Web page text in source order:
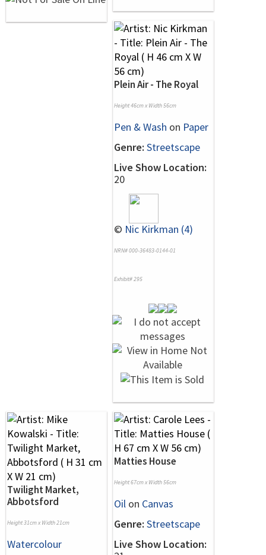
Plein Air - The Royal
Height 46cm x Width 56cm
Pen & Wash on Paper
Genre: Streetscape
Live Show Location:
20
© Nic Kirkman (4)
NRN# 000-36483-0144-01
Exhibit# 295
Twilight Market,
Abbotsford
Height 31cm x Width 21cm
Watercolour
Matties House
Height 67cm x Width 56cm
Oil on Canvas
Genre: Streetscape
Live Show Location: